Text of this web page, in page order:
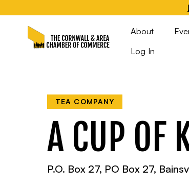
About
Log In
TEA COMPANY
A CUP OF
P.O. Box 27, PO Box 27,